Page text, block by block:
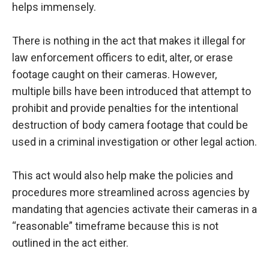
helps immensely.
There is nothing in the act that makes it illegal for
law enforcement officers to edit, alter, or erase
footage caught on their cameras. However,
multiple bills have been introduced that attempt to
prohibit and provide penalties for the intentional
destruction of body camera footage that could be
used in a criminal investigation or other legal action.
This act would also help make the policies and
procedures more streamlined across agencies by
mandating that agencies activate their cameras in a
“reasonable” timeframe because this is not
outlined in the act either.